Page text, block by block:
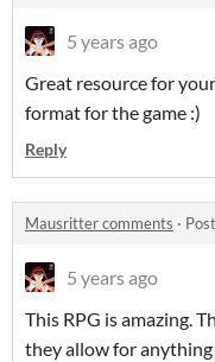
5 years ago
Great resource for
format for the game :)
Reply
Mausritter comments ·
5 years ago
This RPG is amazing.
they allow for